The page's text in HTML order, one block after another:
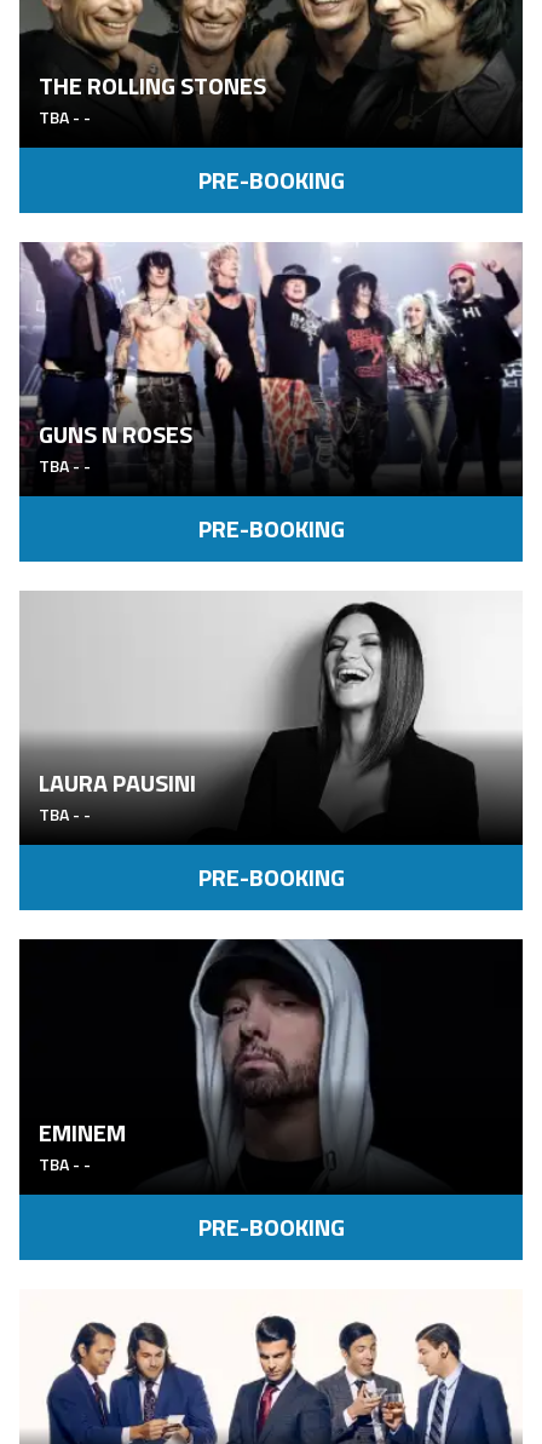
THE ROLLING STONES
TBA- -
PRE-BOOKING
GUNS N ROSES
TBA--
PRE-BOOKING
LAURA PAUSINI
TBA- -
PRE-BOOKING
EMINEM
TBA- -
PRE-BOOKING